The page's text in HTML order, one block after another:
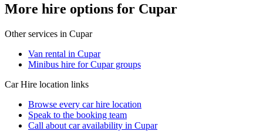
More hire options for Cupar
Other services in Cupar
Van rental in Cupar
Minibus hire for Cupar groups
Car Hire location links
Browse every car hire location
Speak to the booking team
Call about caravailability in Cupar